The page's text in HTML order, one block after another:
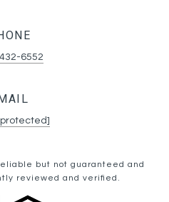
6552
but not guaranteed and
reviewed and verified.